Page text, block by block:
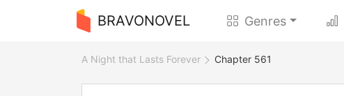
BRAVONOVEL Genres
A Night that Lasts Forever Chapter 561